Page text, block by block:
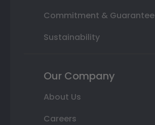
Commitment & Guarantee
Sustainability
Our Company
About Us
Careers